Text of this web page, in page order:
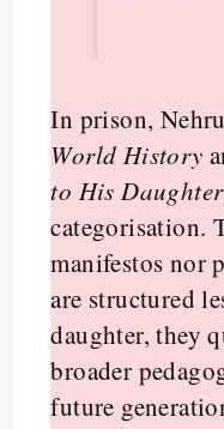
In prison,
World History
to His Daughter
categorisation.
manifestos nor
are structured
daughter, they
broader
future